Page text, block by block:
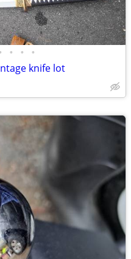
• • •
knife lot